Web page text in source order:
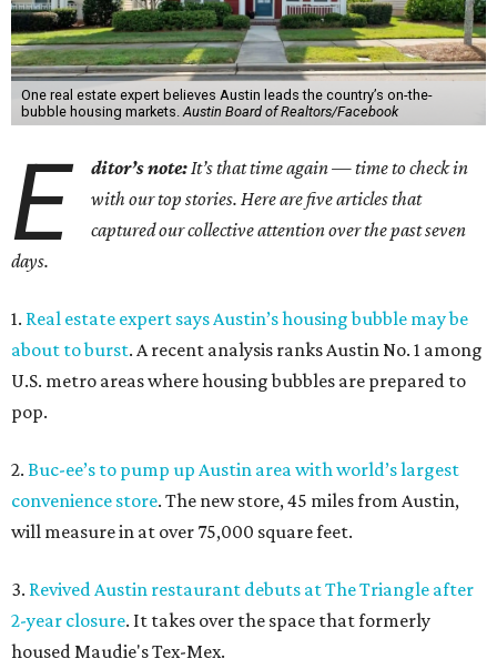
One real estate expert believes Austin leads the country’s on-the-
bubble housing markets.Austin Board of Realtors/Facebook
E ditor’s note:It’s that time again — time to check in
with our top stories. Here are five articles that
captured our collective attention over the past seven
days.
1. Real estate expert says Austin’s housing bubble may be
about to burst. A recent analysis ranks Austin No. 1 among
U.S. metro areas where housing bubbles are prepared to
pop.
2. Buc-ee’s to pump up Austin area with world’s largest
convenience store. The new store, 45 miles from Austin,
will measure in at over 75,000 square feet.
3. Revived Austin restaurant debuts at The Triangle after
2-year closure. It takes over the space that formerly
housed Maudie's Tex-Mex.